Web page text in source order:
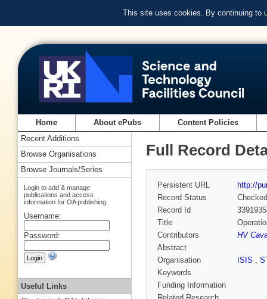
This site uses cookies. By continuing to
Home About ePubs Content Policies
Full Record
Persistent URL
http://
Record Status
Checked
Record Id
Title
Contributors
HV
Abstract
Organisation
ISIS ,
Keywords
Funding Information
Recent Additions
Browse Organisations
Browse Journals/Series
Login to add & manage
publications and access
information for OA publishing
Username:
Password:
Useful Links